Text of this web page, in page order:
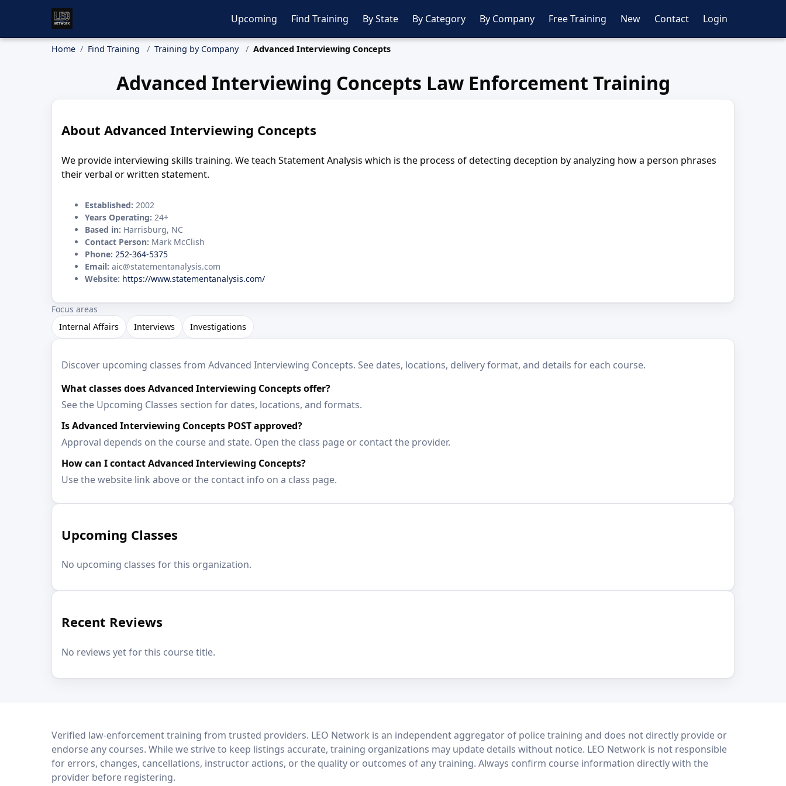
Upcoming Find Training By State By Category By Company Free Training New Contact Login
Home Find Training Training by Company Advanced Interviewing Concepts
Advanced Interviewing Concepts Law Enforcement Training
About Advanced Interviewing Concepts
We provide interviewing skills training. We teach Statement Analysis which is the process of detecting deception by analyzing how a person phrases
their verbal or written statement.
Established: 2002
Years Operating: 24+
Based in: Harrisburg, NC
Contact Person: Mark McClish
Phone: 252-364-5375
Email: aic@statementanalysis.com
Website: https://www.statementanalysis.com/
Focus areas
Internal Affairs
Interviews Investigations
Discover upcoming classes from Advanced Interviewing Concepts. See dates, locations, delivery format, and details for each course.
What classes does Advanced Interviewing Concepts offer?
See the Upcoming Classes section for dates, locations, and formats.
Is Advanced Interviewing Concepts POST approved?
Approval depends on the course and state. Open the class page or contact the provider.
How can I contact Advanced Interviewing Concepts?
Use the website link above or the contact info on a class page.
Upcoming Classes
No upcoming classes for this organization.
Recent Reviews
No reviews yet for this course title.
LEO NetworkVerified law-enforcement training from trusted providers. LEO Network is an independent aggregator of police training and does not directly provide or
endorse any courses. While we strive to keep listings accurate, training organizations may update details without notice. LEO Network is not responsible
for errors, changes, cancellations, instructor actions, or the quality or outcomes of any training. Always confirm course information directly with the
provider before registering.